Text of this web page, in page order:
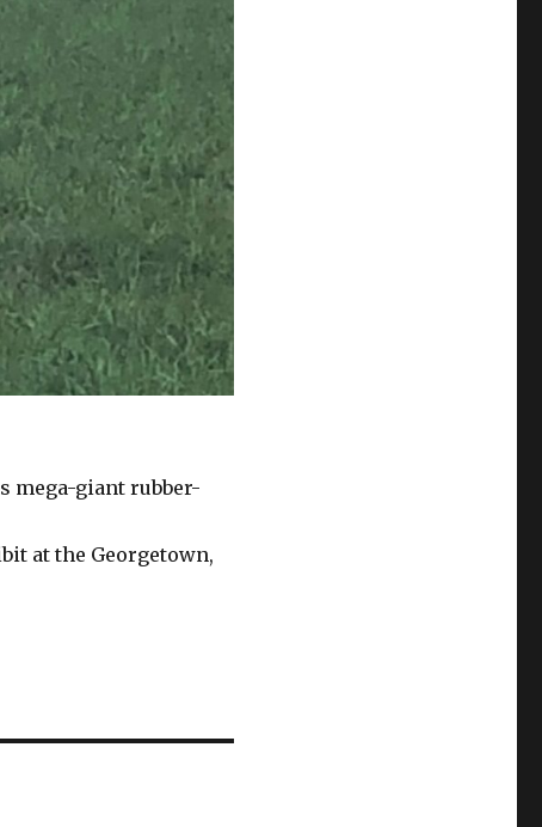
mega-giant rubber-
at the Georgetown,